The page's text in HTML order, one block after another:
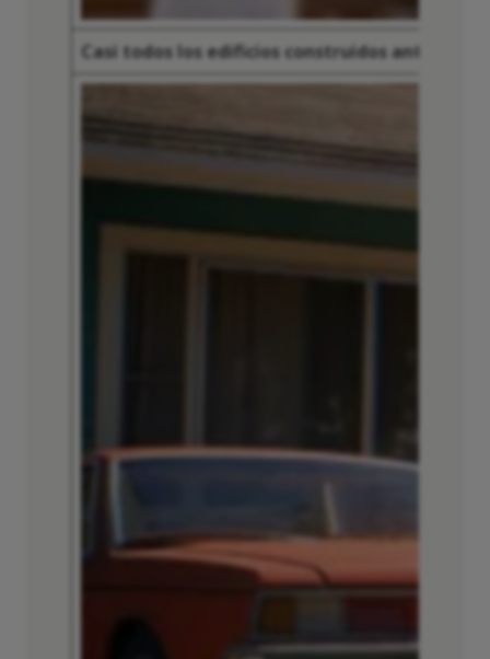
Casi todos los edificios construidos antes de